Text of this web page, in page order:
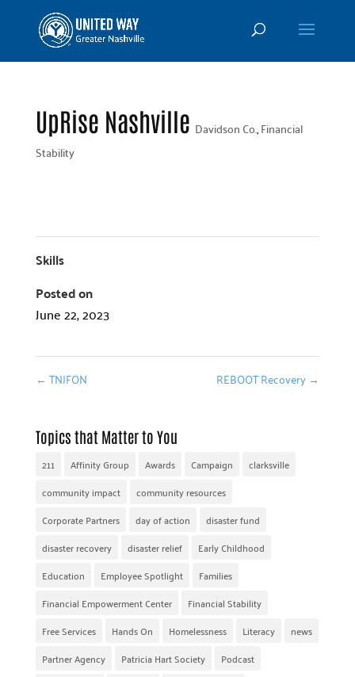
UpRise Nashville Davidson Co.,Financial
Stability
Skills
Posted on
June 22, 2023
← TNJFON REBOOT Recovery →
Topics that Matter to You
211 Affinity Group Awards Campaign
clarksville
community impact
community resources
Corporate Partners
day of action
disaster fund
disaster recovery
disaster relief
Early Childhood
Education
Employee Spotlight
Families
Financial Empowerment Center
Financial Stability
Free Services
Hands On Homelessness Literacy
news
Partner Agency
Patricia Hart Society
Podcast